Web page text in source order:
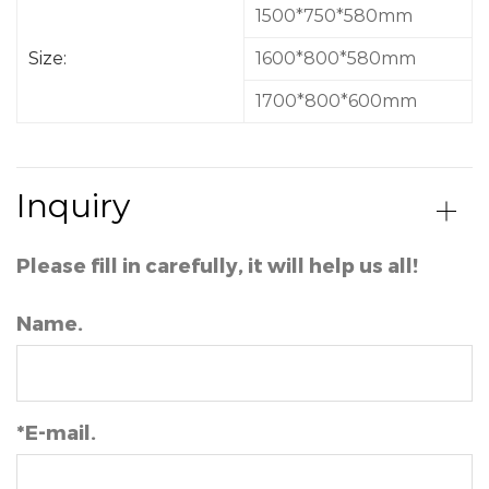
with built-in features such as hydrotherapy jets, air
bubbles, and even integrated speakers for a truly
Size:
1500*750*580mm
1600*800*580mm
1700*800*600mm
Inquiry
Please fill in carefully, it will help us all!
Name.
*E-mail.